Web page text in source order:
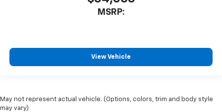
MSRP:
View Vehicle
May not represent actual vehicle. (Options, colors, trim and body style
may vary)